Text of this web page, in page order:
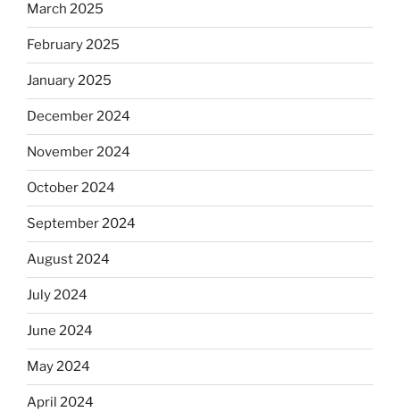
March 2025
February 2025
January 2025
December 2024
November 2024
October 2024
September 2024
August 2024
July 2024
June 2024
May 2024
April 2024